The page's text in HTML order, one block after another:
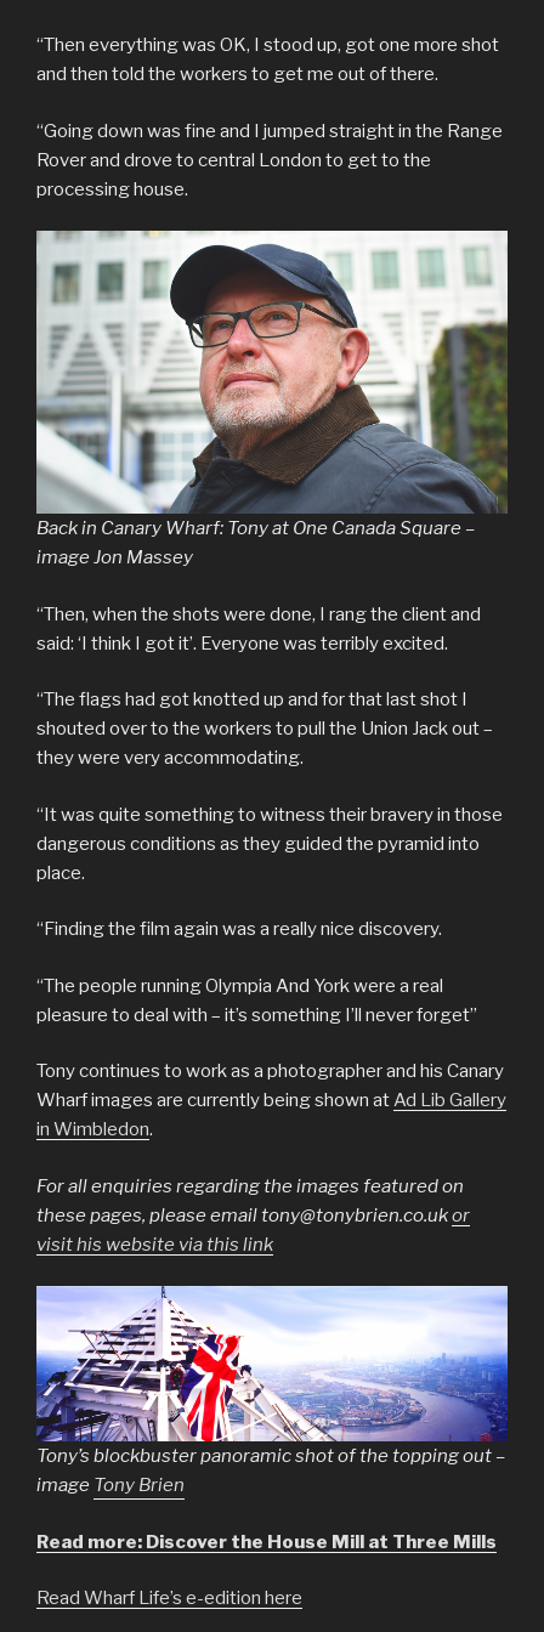
“Then everything was OK, I stood up, got one more shot
and then told the workers to get me out of there.
“Going down was fine and I jumped straight in the Range
Rover and drove to central London to get to the
processing house.
Back in Canary Wharf: Tony at One Canada Square –
image Jon Massey
“Then, when the shots were done, I rang the client and
said: ‘I think I got it’. Everyone was terribly excited.
“The flags had got knotted up and for that last shot I
shouted over to the workers to pull the Union Jack out –
they were very accommodating.
“It was quite something to witness their bravery in those
dangerous conditions as they guided the pyramid into
place.
“Finding the film again was a really nice discovery.
“The people running Olympia And York were a real
pleasure to deal with – it’s something I’ll never forget”
Tony continues to work as a photographer and his Canary
Wharf images are currently being shown atAd Lib Gallery
in Wimbledon.
For all enquiries regarding the images featured on
these pages, please email tony@tonybrien.co.ukor
visit his website via this link
Tony’s blockbuster panoramic shot of the topping out –
image Tony Brien
Read more: Discover the House Mill at Three Mills
Read Wharf Life’s e-edition here